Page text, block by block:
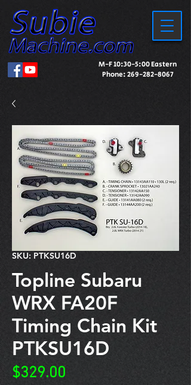
M-F 10:30-5:00 Eastern
Phone:269-282-8067
SKU: PTKSU16D
Topline Subaru
WRX FA20F
Timing Chain Kit
PTKSU16D
$329.00